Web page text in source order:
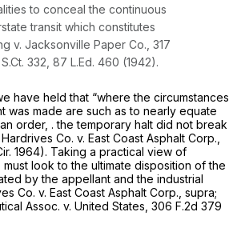
to conceal the continuous
transit which constitutes
v. Jacksonville Paper Co., 317
332 87 L.Ed. 460 (1942).
have held that “where the circumstances
was made are such as to nearly equate
order, . the temporary halt did not break
Hardrives Co. v. East Coast Asphalt Corp.,
1964). Taking a practical view of
look to the ultimate disposition of the
by the appellant and the industrial
Co. v. East Coast Asphalt Corp., supra;
Assoc. v. United States, 306 F.2d 379